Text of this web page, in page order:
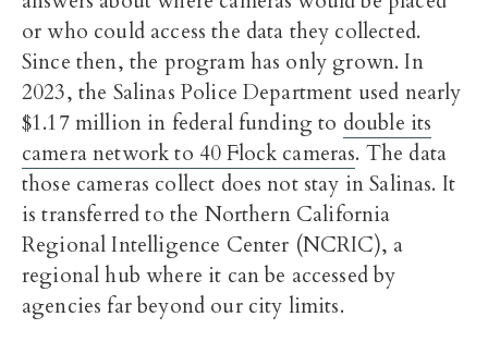
or who could access the data they collected.
Since then, the program has only grown. In
2023, the Salinas Police Department used nearly
$1.17 million in federal funding to double its
camera network to 40 Flock cameras. The data
those cameras collect does not stay in Salinas. It
is transferred to the Northern California
Regional Intelligence Center (NCRIC), a
regional hub where it can be accessed by
agencies far beyond our city limits.